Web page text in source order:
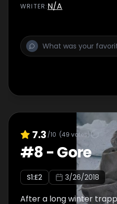
WRITER:N/A
7.3 /10 (49 votes)
#8-Gore
S1:E2 3/26/2018
After a long winter